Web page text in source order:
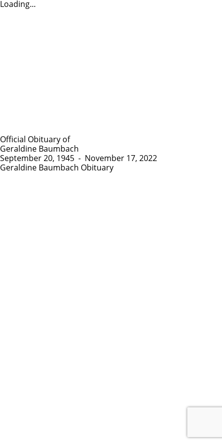
Loading...
Official Obituary of
Geraldine Baumbach
September 20, 1945 - November 17, 2022
Geraldine Baumbach Obituary